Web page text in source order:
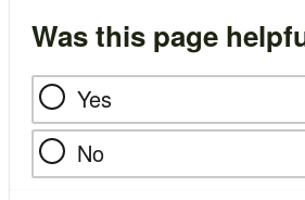
Was this page
Yes
No